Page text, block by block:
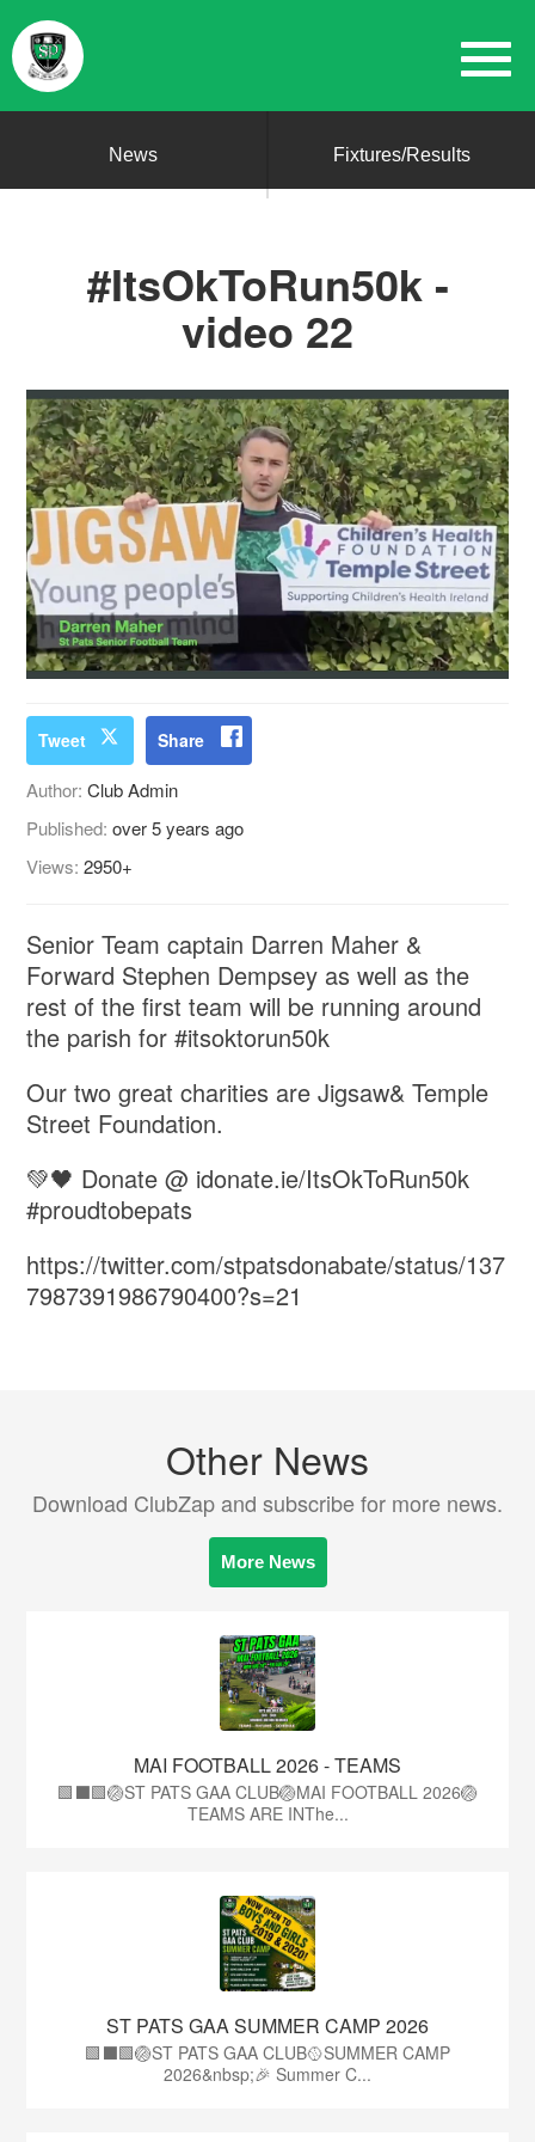
News Fixtures/Results
#ItsOkToRun50k -
video 22
Tweet Share
Author:Club Admin
Published:over 5 years ago
Views:2950+
Senior Team captain Darren Maher &
Forward Stephen Dempsey as well as the
rest of the first team will be running around
the parish for #itsoktorun50k
Our two great charities are Jigsaw& Temple
Street Foundation.
💚🖤 Donate @ idonate.ie/ItsOkToRun50k
#proudtobepats
https://twitter.com/stpatsdonabate/status/137
7987391986790400?s=21
Other News
Download ClubZap and subscribe for more news.
More News
MAI FOOTBALL 2026 - TEAMS
🟩⬛🟩🏐ST PATS GAA CLUB🏐MAI FOOTBALL 2026🏐
TEAMS ARE INThe...
ST PATS GAA SUMMER CAMP 2026
🟩⬛️🟩🏐ST PATS GAA CLUB🥎SUMMER CAMP
2026&nbsp;🎉 Summer C...